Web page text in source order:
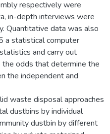
respectively were
in-depth interviews were
Quantitative data was also
a statistical computer
and carry out
the odds that determine the
the independent and
waste disposal approaches
dustbins by individual
dustbin by different